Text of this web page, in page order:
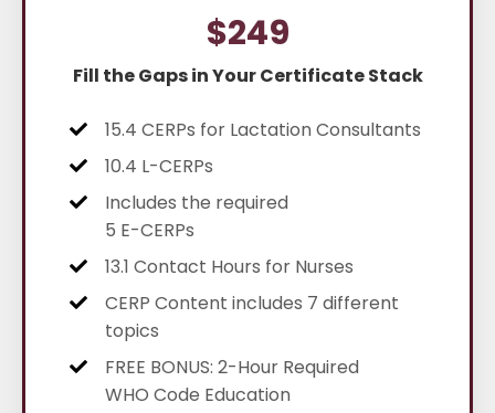
$249
Fill the Gaps in Your Certificate Stack
15.4 CERPs for Lactation Consultants
10.4 L-CERPs
Includes the required
5 E-CERPs
13.1 Contact Hours for Nurses
CERP Content includes 7 different
topics
FREE BONUS: 2-Hour Required
WHO Code Education